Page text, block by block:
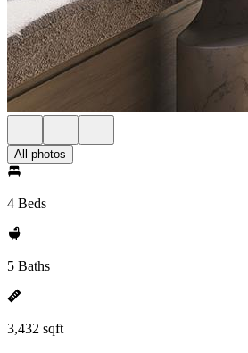
All photos
4 Beds
5 Baths
3,432 sqft